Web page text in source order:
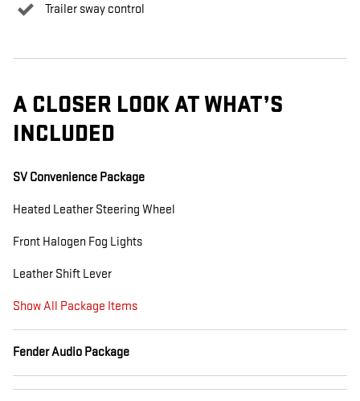
Trailer sway control
A CLOSER LOOK AT WHAT’S
INCLUDED
SV Convenience Package
Heated Leather Steering Wheel
Front Halogen Fog Lights
Leather Shift Lever
Show All Package Items
Fender Audio Package